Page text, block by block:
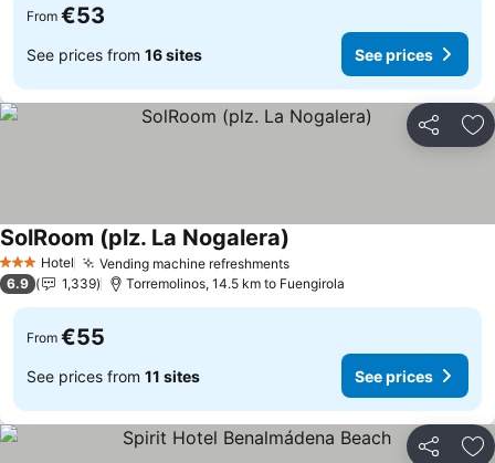
From €53
See prices from 16 sites See prices
Share
3 StarsHotel Vending machine refreshments
SolRoom (plz. La Nogalera)
6.9 1,339 Torremolinos, 14.5 km to Fuengirola
From €55
See prices from 11 sites See prices
Share